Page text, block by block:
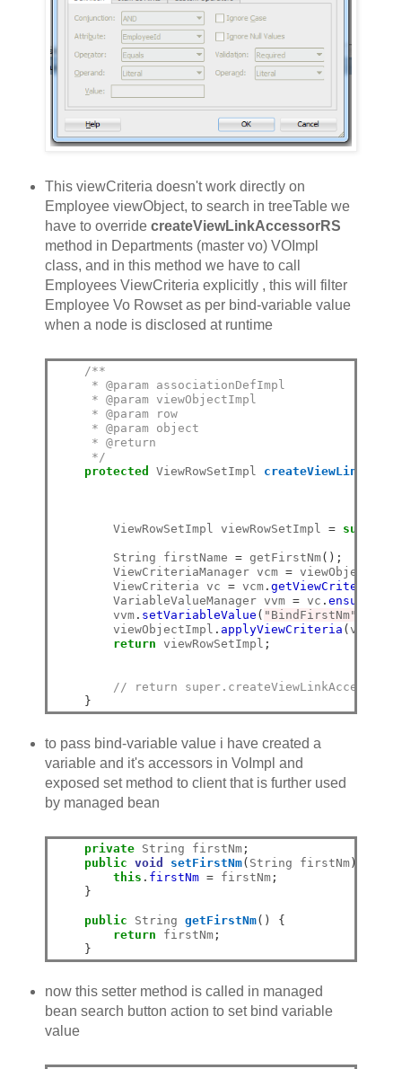
This viewCriteria doesn't work directly on
Employee viewObject, to search in treeTable we
have to override createViewLinkAccessorRS
method in Departments (master vo) VOImpl
class, and in this method we have to call
Employees ViewCriteria explicitly , this will filter
Employee Vo Rowset as per bind-variable value
when a node is disclosed at runtime
/**
     * @param associationDefImpl
     * @param viewObjectImpl
     * @param row
     * @param object
     * @return
     */
protected
ViewRowSetImpl
        ViewRowSetImpl viewRowSetImpl
= super
        String firstName
= getFirstNm();
        ViewCriteriaManager vcm
= viewObjectImpl
        ViewCriteria vc
= vcm .getViewCriteria
        VariableValueManager vvm
= vc .
        vvm
. setVariableValue ( "BindFirstNm"
        viewObjectImpl
. applyViewCriteria (vc
return viewRowSetImpl ;
// return
}
to pass bind-variable value i have created a
variable and it's accessors in VoImpl and
exposed set method to client that is further used
by managed bean
private String firstNm ;
public
void setFirstNm( String firstNm )
this . firstNm = firstNm ;
}
public String getFirstNm()
{
return firstNm ;
}
now this setter method is called in managed
bean search button action to set bind variable
value